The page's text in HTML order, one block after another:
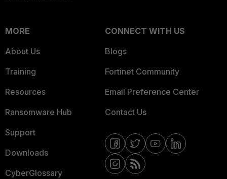
MORE
About Us
Training
Resources
Ransomware Hub
Support
Downloads
CyberGlossary
CONNECT WITH US
Blogs
Fortinet Community
Email Preference Center
Contact Us